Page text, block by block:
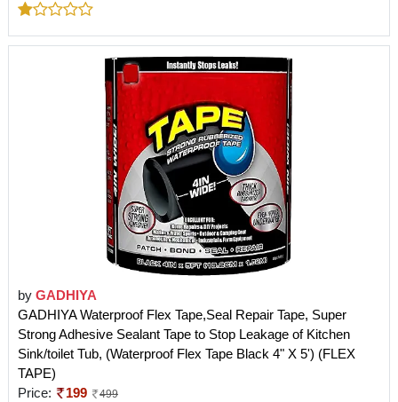
by GADHIYA
GADHIYA Waterproof Flex Tape,Seal Repair Tape, Super
Strong Adhesive Sealant Tape to Stop Leakage of Kitchen
Sink/toilet Tub, (Waterproof Flex Tape Black 4" X 5') (FLEX
TAPE)
Price:
199 499